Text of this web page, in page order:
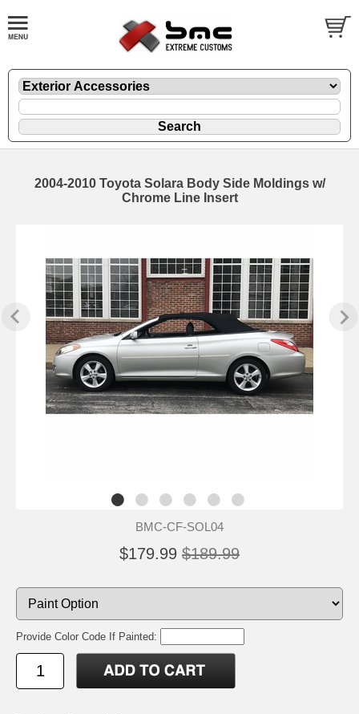
2004-2010 Toyota Solara Body Side Moldings w/
Chrome Line Insert
BMC-CF-SOL04
$179.99 $189.99
Provide Color Code If Painted: